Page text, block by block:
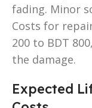
fading. Minor
Costs for
200 to BDT
the damage.
Expected